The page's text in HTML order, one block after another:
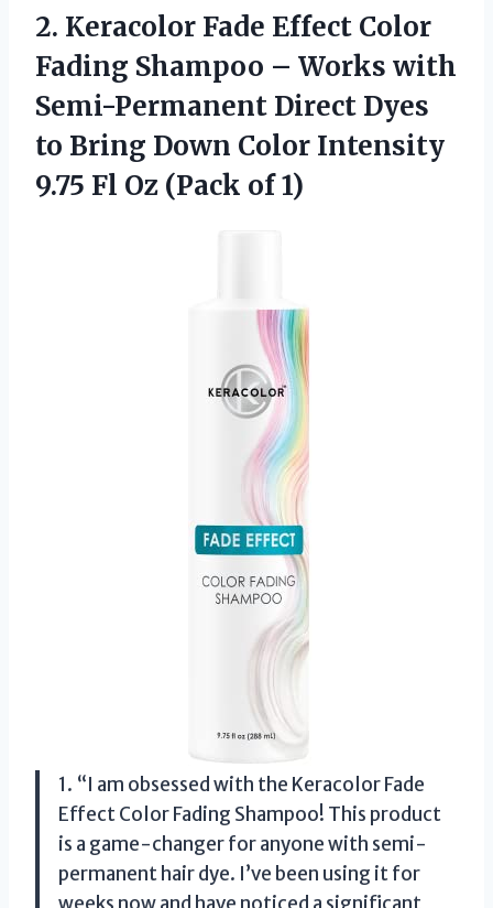
2. Keracolor Fade Effect Color
Fading Shampoo – Works with
Semi-Permanent Direct Dyes
to Bring Down Color Intensity
9.75 Fl Oz (Pack of 1)
1. “I am obsessed with the Keracolor Fade
Effect Color Fading Shampoo! This product
is a game-changer for anyone with semi-
permanent hair dye. I’ve been using it for